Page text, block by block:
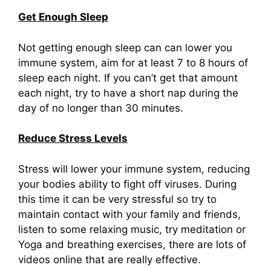
Get Enough Sleep
Not getting enough sleep can can lower you
immune system, aim for at least 7 to 8 hours of
sleep each night. If you can’t get that amount
each night, try to have a short nap during the
day of no longer than 30 minutes.
Reduce Stress Levels
Stress will lower your immune system, reducing
your bodies ability to fight off viruses. During
this time it can be very stressful so try to
maintain contact with your family and friends,
listen to some relaxing music, try meditation or
Yoga and breathing exercises, there are lots of
videos online that are really effective.